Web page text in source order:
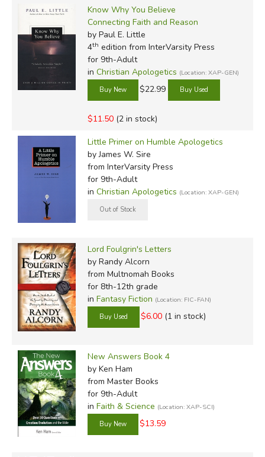
Know Why You Believe
Connecting Faith and Reason
by Paul E. Little
4th edition from InterVarsity Press
for 9th-Adult
in Christian Apologetics (Location: XAP-GEN)
$22.99
$11.50 (2 in stock)
Little Primer on Humble Apologetics
by James W. Sire
from InterVarsity Press
for 9th-Adult
in Christian Apologetics (Location: XAP-GEN)
Lord Foulgrin's Letters
by Randy Alcorn
from Multnomah Books
for 8th-12th grade
in Fantasy Fiction (Location: FIC-FAN)
$6.00 (1 in stock)
New Answers Book 4
by Ken Ham
from Master Books
for 9th-Adult
in Faith & Science (Location: XAP-SCI)
$13.59